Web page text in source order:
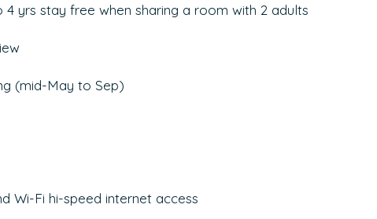
4 yrs stay free when sharing a room with 2 adults
(mid-May to Sep)
Wi-Fi hi-speed internet access